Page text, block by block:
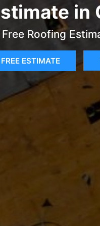
in
Free Roofing
FREE ESTIMATE